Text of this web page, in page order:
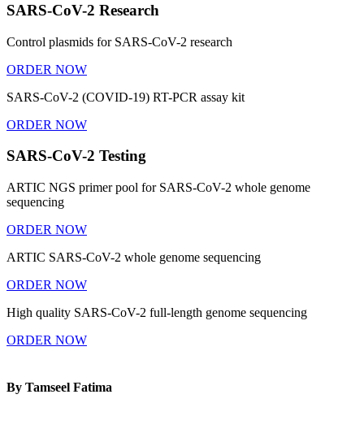
SARS-CoV-2 Research
Control plasmids for SARS-CoV-2 research
ORDER NOW
SARS-CoV-2 (COVID-19) RT-PCR assay kit
ORDER NOW
SARS-CoV-2 Testing
ARTIC NGS primer pool for SARS-CoV-2 whole genome
sequencing
ORDER NOW
ARTIC SARS-CoV-2 whole genome sequencing
ORDER NOW
High quality SARS-CoV-2 full-length genome sequencing
ORDER NOW
By Tamseel Fatima